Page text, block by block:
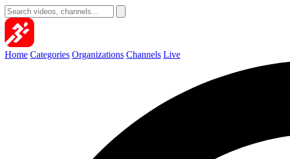
Home Categories Organizations Channels Live